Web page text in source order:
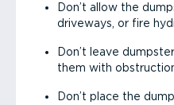
Don’t allow the
driveways, or fire
Don’t leave
them with
Don’t place the